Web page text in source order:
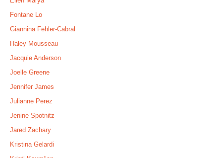
Fontane Lo
Giannina Fehler-Cabral
Haley Mousseau
Jacquie Anderson
Joelle Greene
Jennifer James
Julianne Perez
Jenine Spotnitz
Jared Zachary
Kristina Gelardi